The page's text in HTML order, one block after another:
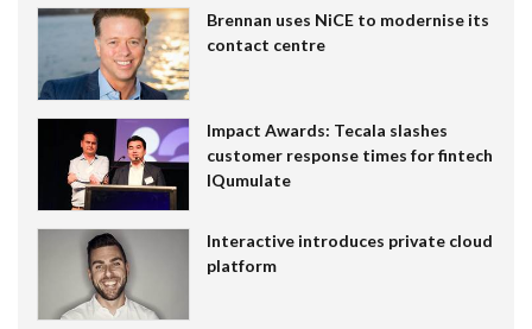
Brennan uses NiCE to modernise its
contact centre
Impact Awards: Tecala slashes
customer response times for fintech
IQumulate
Interactive introduces private cloud
platform